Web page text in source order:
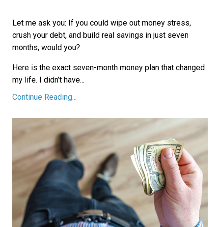
Let me ask you: If you could wipe out money stress,
crush your debt, and build real savings in just seven
months, would you?
Here is the exact seven-month money plan that changed
my life. I didn’t have...
Continue Reading...